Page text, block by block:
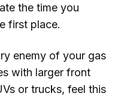
the time you
first place.
enemy of your gas
with larger front
or trucks, feel this